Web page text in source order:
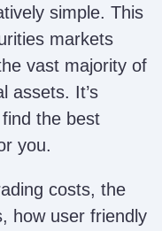
simple. This
markets
vast majority of
assets. It’s
the best
you.
costs, the
how user friendly